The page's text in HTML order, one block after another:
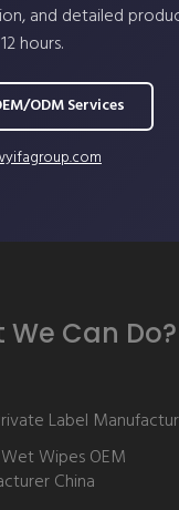
and detailed
hours.
ODM Services
Can Do?
Label
Wipes OEM
China